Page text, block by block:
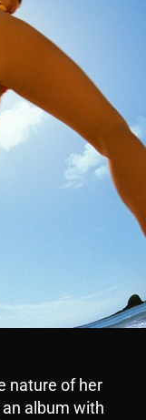
nature of her
album with